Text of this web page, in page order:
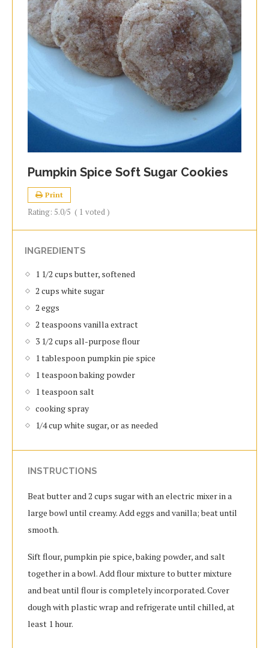
Pumpkin Spice Soft Sugar Cookies
Print
Rating: 5.0/5 ( 1 voted )
INGREDIENTS
1 1/2 cups butter, softened
2 cups white sugar
2 eggs
2 teaspoons vanilla extract
3 1/2 cups all-purpose flour
1 tablespoon pumpkin pie spice
1 teaspoon baking powder
1 teaspoon salt
cooking spray
1/4 cup white sugar, or as needed
INSTRUCTIONS
Beat butter and 2 cups sugar with an electric mixer in a
large bowl until creamy. Add eggs and vanilla; beat until
smooth.
Sift flour, pumpkin pie spice, baking powder, and salt
together in a bowl. Add flour mixture to butter mixture
and beat until flour is completely incorporated. Cover
dough with plastic wrap and refrigerate until chilled, at
least 1 hour.